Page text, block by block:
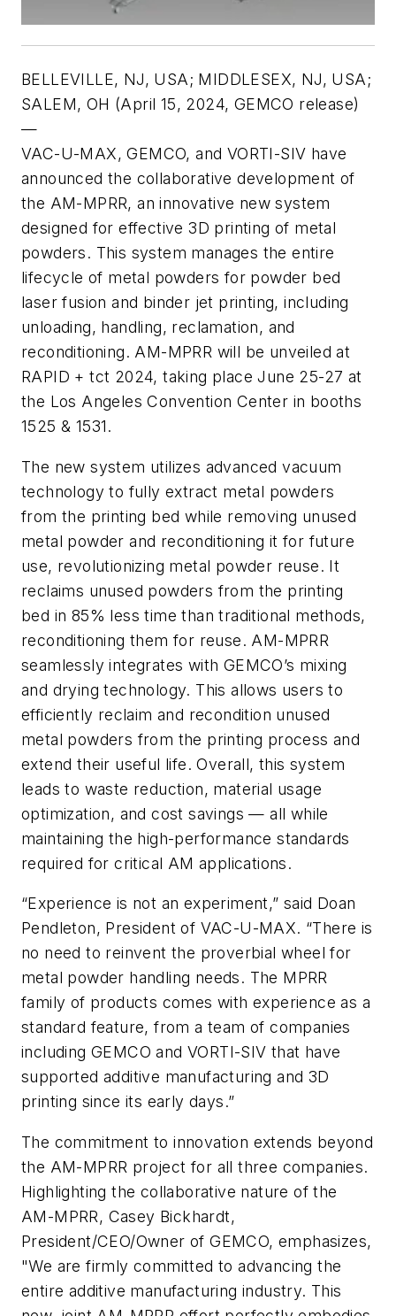
BELLEVILLE, NJ, USA; MIDDLESEX, NJ, USA;
SALEM, OH (April 15, 2024, GEMCO release)
—
VAC-U-MAX, GEMCO, and VORTI-SIV have
announced the collaborative development of
the AM-MPRR, an innovative new system
designed for effective 3D printing of metal
powders. This system manages the entire
lifecycle of metal powders for powder bed
laser fusion and binder jet printing, including
unloading, handling, reclamation, and
reconditioning. AM-MPRR will be unveiled at
RAPID + tct 2024, taking place June 25-27 at
the Los Angeles Convention Center in booths
1525 & 1531.
The new system utilizes advanced vacuum
technology to fully extract metal powders
from the printing bed while removing unused
metal powder and reconditioning it for future
use, revolutionizing metal powder reuse. It
reclaims unused powders from the printing
bed in 85% less time than traditional methods,
reconditioning them for reuse. AM-MPRR
seamlessly integrates with GEMCO’s mixing
and drying technology. This allows users to
efficiently reclaim and recondition unused
metal powders from the printing process and
extend their useful life. Overall, this system
leads to waste reduction, material usage
optimization, and cost savings — all while
maintaining the high-performance standards
required for critical AM applications.
“Experience is not an experiment,” said Doan
Pendleton, President of VAC-U-MAX. “There is
no need to reinvent the proverbial wheel for
metal powder handling needs. The MPRR
family of products comes with experience as a
standard feature, from a team of companies
including GEMCO and VORTI-SIV that have
supported additive manufacturing and 3D
printing since its early days.”
The commitment to innovation extends beyond
the AM-MPRR project for all three companies.
Highlighting the collaborative nature of the
AM-MPRR, Casey Bickhardt,
President/CEO/Owner of GEMCO, emphasizes,
"We are firmly committed to advancing the
entire additive manufacturing industry. This